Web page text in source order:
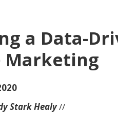
a Data-
Marketing
Stark Healy//